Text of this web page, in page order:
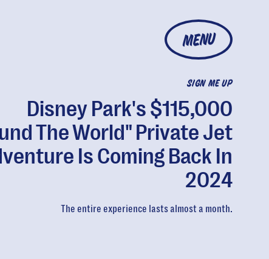
MENU
SIGN ME UP
Disney Park's $115,000
The World" Private Jet
Is Coming Back In
2024
The entire experience lasts almost a month.